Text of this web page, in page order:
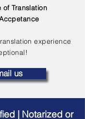
of Translation
experience
us
| Notarized or